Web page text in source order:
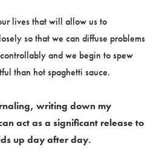
lives that will allow us to
so that we can diffuse problems
and we begin to spew
than hot spaghetti sauce.
writing down my
act as a significant release to
up day after day.